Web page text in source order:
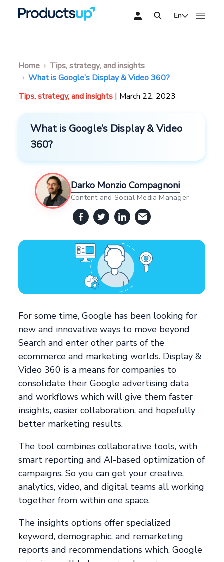
En
Home
Tips, strategy, and insights
What is Google’s Display & Video 360?
Tips, strategy, and insights | March 22, 2023
What is Google’s Display & Video
360?
Darko Monzio Compagnoni
Content and Social Media Manager
For some time, Google has been looking for
new and innovative ways to move beyond
Search and enter other parts of the
ecommerce and marketing worlds. Display &
Video 360 is a means for companies to
consolidate their Google advertising data
and workflows which will give them faster
insights, easier collaboration, and hopefully
better marketing results.
The tool combines collaborative tools, with
smart reporting and AI-based optimization of
campaigns. So you can get your creative,
analytics, video, and digital teams all working
together from within one space.
The insights options offer specialized
keyword, demographic, and remarketing
reports and recommendations which, Google